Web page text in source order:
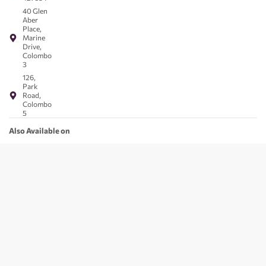
40 Glen
Aber
Place,
Marine
Drive,
Colombo
3
126,
Park
Road,
Colombo
5
Also Available on